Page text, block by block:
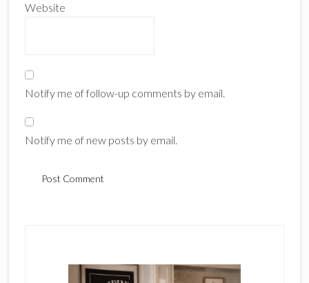
Website
Notify me of follow-up comments by email.
Notify me of new posts by email.